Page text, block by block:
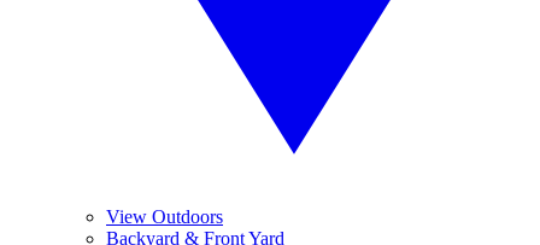
View Outdoors
Backyard & Front Yard